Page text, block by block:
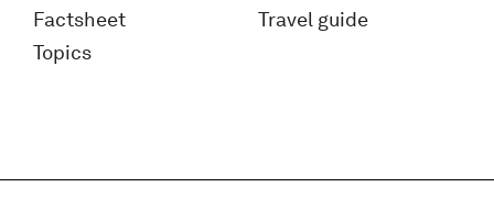
Factsheet
Topics
Travel guide